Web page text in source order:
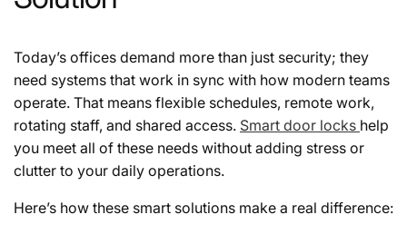
Today’s offices demand more than just security; they
need systems that work in sync with how modern teams
operate. That means flexible schedules, remote work,
rotating staff, and shared access. Smart door locks help
you meet all of these needs without adding stress or
clutter to your daily operations.
Here’s how these smart solutions make a real difference: